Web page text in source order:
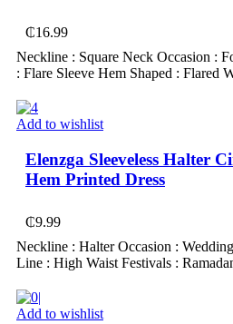
₵16.99
Neckline : Square Neck Occasion :
: Flare Sleeve Hem Shaped : Flared
Add to wishlist
Elenzga Sleeveless Halter
Hem Printed Dress
₵9.99
Neckline : Halter Occasion :
Line : High Waist Festivals :
Add to wishlist